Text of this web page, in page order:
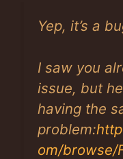
Yep, it’s a
I saw you
issue, but
having the
problem:
om/browse/